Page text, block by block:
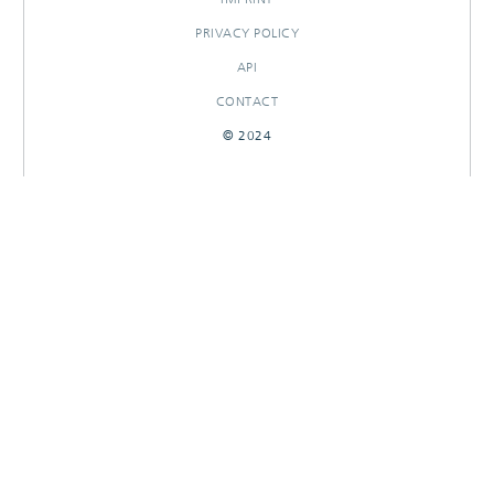
PRIVACY POLICY
API
CONTACT
© 2024